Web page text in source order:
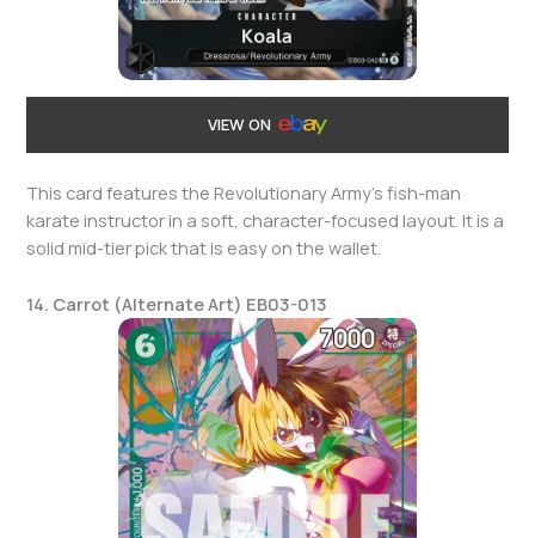
VIEW ON
This card features the Revolutionary Army’s fish-man
karate instructor in a soft, character-focused layout. It is a
solid mid-tier pick that is easy on the wallet.
14. Carrot (Alternate Art) EB03-013